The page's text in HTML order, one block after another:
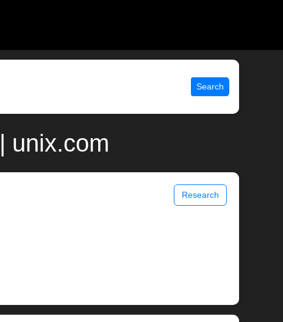
Search
unix.com
Research